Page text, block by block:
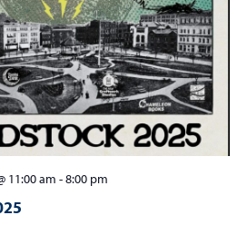
11:00 am -8:00 pm